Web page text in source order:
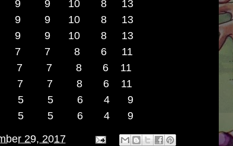
9 9 10 8 13
14 9 9 10 8 13
9 9 10 8 13
12 7 7 8 6 11
12 7 7 8 6 11
11 7 7 8 6 11
10 5 5 6 4 9
9 5 5 6 4 9
29, 2017